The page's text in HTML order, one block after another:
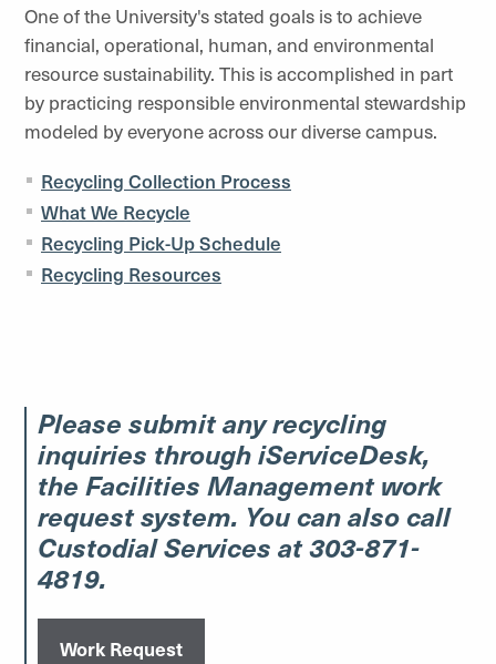
One of the University's stated goals is to achieve
financial, operational, human, and environmental
resource sustainability. This is accomplished in part
by practicing responsible environmental stewardship
modeled by everyone across our diverse campus.
Recycling Collection Process
What We Recycle
Recycling Pick-Up Schedule
Recycling Resources
Please submit any recycling
inquiries through iServiceDesk,
the Facilities Management work
request system. You can also call
Custodial Services at 303-871-
4819.
Work Request